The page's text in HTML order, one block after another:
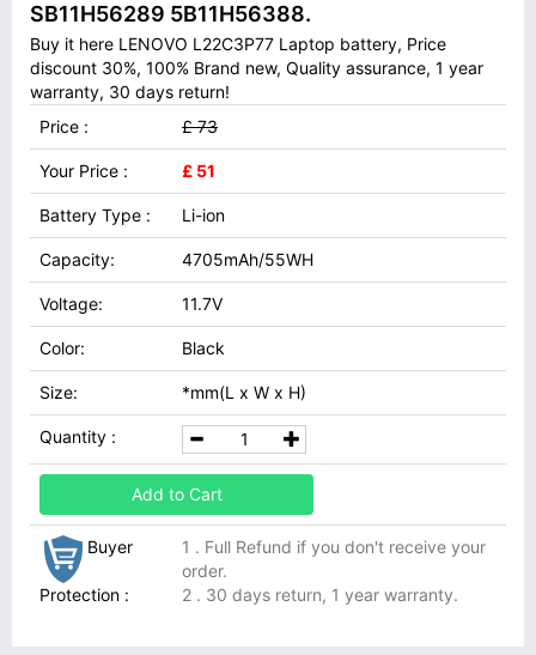
SB11H56289 5B11H56388.
Buy it here LENOVO L22C3P77 Laptop battery, Price
discount 30%, 100% Brand new, Quality assurance, 1 year
warranty, 30 days return!
Price :
£ 73
Your Price : £ 51
Battery Type : Li-ion
Capacity: 4705mAh/55WH
Voltage: 11.7V
Color: Black
Size: *mm(L x W x H)
Quantity :
Add to Cart
Buyer
Protection :
1 . Full Refund if you don't receive your
order.
2 . 30 days return, 1 year warranty.